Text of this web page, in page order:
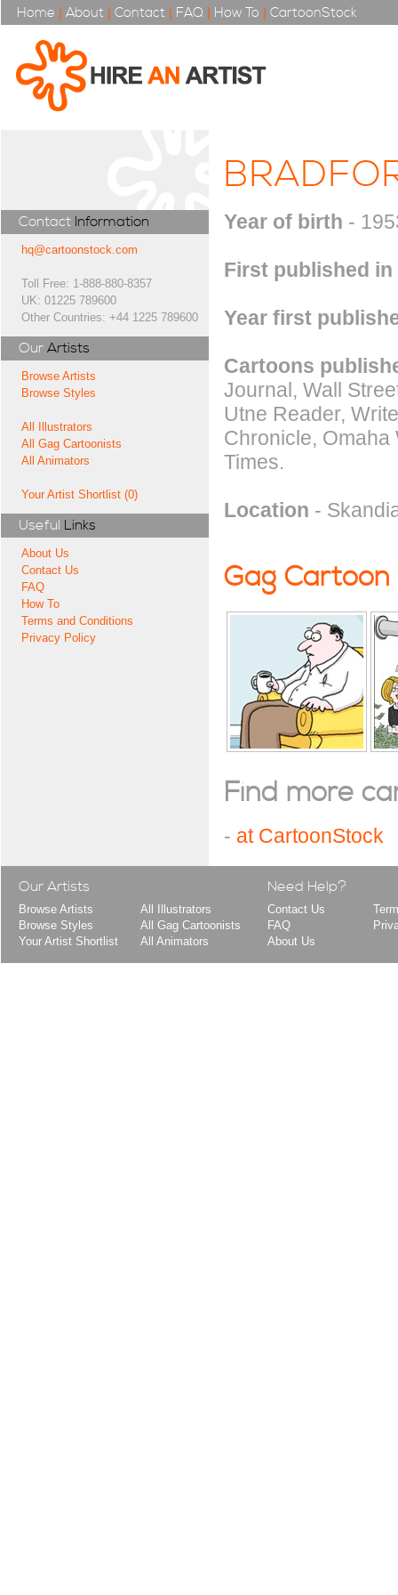
Home | About | Contact | FAQ | How To | CartoonStock
Contact Information
hq@cartoonstock.com
Toll Free: 1-888-880-8357
UK: 01225 789600
Other Countries: +44 1225 789600
Our Artists
Browse Artists
Browse Styles
All Illustrators
All Gag Cartoonists
All Animators
Your Artist Shortlist (0)
Useful Links
About Us
Contact Us
FAQ
How To
Terms and Conditions
Privacy Policy
Year of birth -
First published in
Year first
Cartoons
Journal, Wall
Utne Reader,
Chronicle, Omaha
Times.
Location -
Gag Cartoon
Find more
- at CartoonStock
Our Artists
Browse Artists
Browse Styles
Your Artist Shortlist
All Illustrators
All Gag Cartoonists
All Animators
Need Help?
Contact Us
FAQ
About Us